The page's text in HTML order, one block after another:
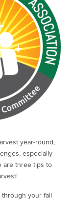
year-round,
especially
are three tips to
your fall